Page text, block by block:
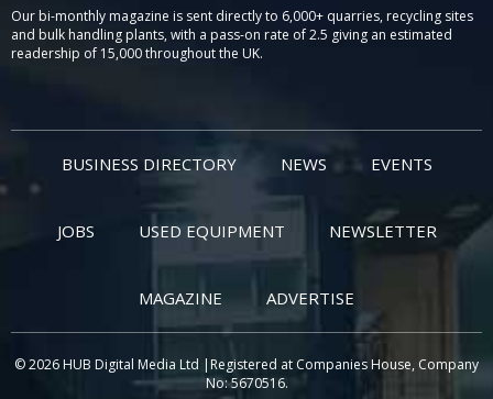
Our bi-monthly magazine is sent directly to 6,000+ quarries, recycling sites
and bulk handling plants, with a pass-on rate of 2.5 giving an estimated
readership of 15,000 throughout the UK.
BUSINESS DIRECTORY NEWS EVENTS
JOBS USED EQUIPMENT NEWSLETTER
MAGAZINE ADVERTISE
© 2026 HUB Digital Media Ltd |Registered at Companies House, Company
No: 5670516.